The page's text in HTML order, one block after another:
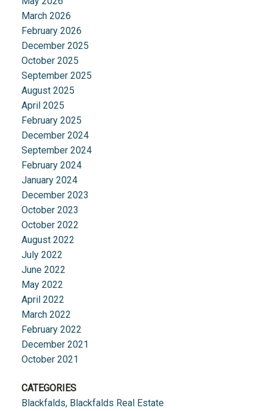
March 2026
February 2026
December 2025
October 2025
September 2025
August 2025
April 2025
February 2025
December 2024
September 2024
February 2024
January 2024
December 2023
October 2023
October 2022
August 2022
July 2022
June 2022
May 2022
April 2022
March 2022
February 2022
December 2021
October 2021
CATEGORIES
Blackfalds, Blackfalds Real Estate